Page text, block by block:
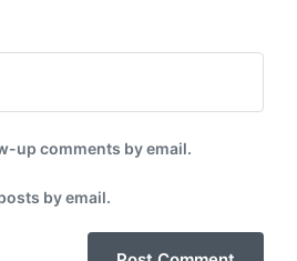
up comments by email.
by email.